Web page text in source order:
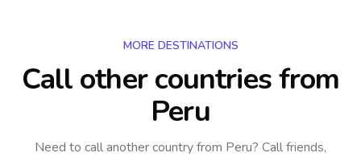
MORE DESTINATIONS
Call other countriesfrom
Peru
Need to call another countryfrom Peru? Call friends,